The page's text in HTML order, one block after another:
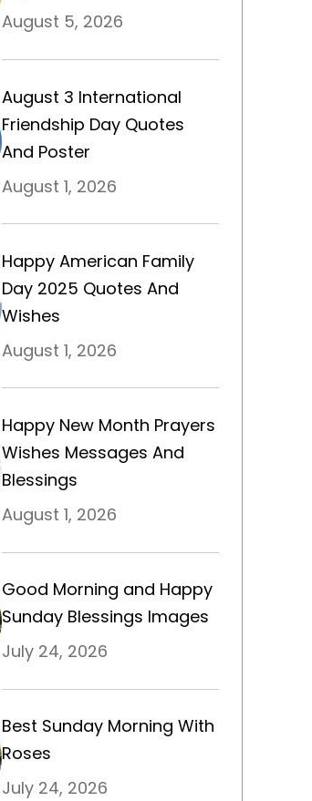
August 5, 2026
August 3 International
Friendship Day Quotes
And Poster
August 1, 2026
Happy American Family
Day 2025 Quotes And
Wishes
August 1, 2026
Happy New Month Prayers
Wishes Messages And
Blessings
August 1, 2026
Good Morning and Happy
Sunday Blessings Images
July 24, 2026
Best Sunday Morning With
Roses
July 24, 2026